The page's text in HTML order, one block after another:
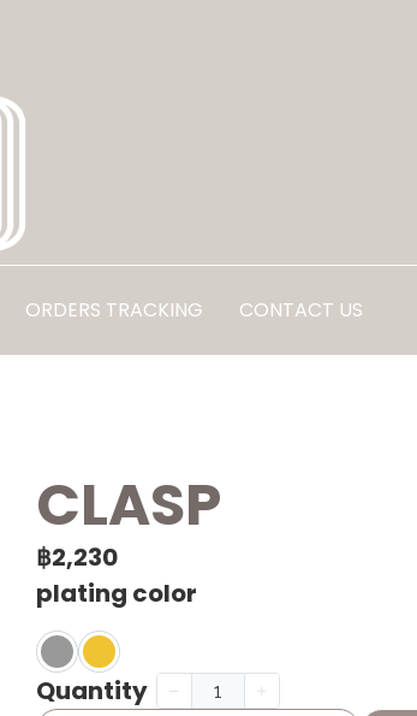
ORDERS TRACKING CONTACT US
CLASP
฿2,230
plating color
Quantity